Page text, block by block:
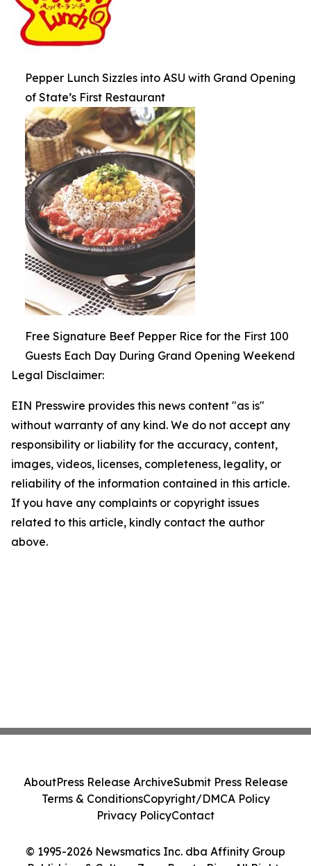
Pepper Lunch Sizzles into ASU with Grand Opening
of State’s First Restaurant
Free Signature Beef Pepper Rice for the First 100
Guests Each Day During Grand Opening Weekend
Legal Disclaimer:
EIN Presswire provides this news content "as is"
without warranty of any kind. We do not accept any
responsibility or liability for the accuracy, content,
images, videos, licenses, completeness, legality, or
reliability of the information contained in this article.
If you have any complaints or copyright issues
related to this article, kindly contact the author
above.
© 1995-2026 Newsmatics Inc. dba Affinity Group
AboutPress Release ArchiveSubmit Press Release
Terms & ConditionsCopyright/DMCA Policy
Privacy PolicyContact